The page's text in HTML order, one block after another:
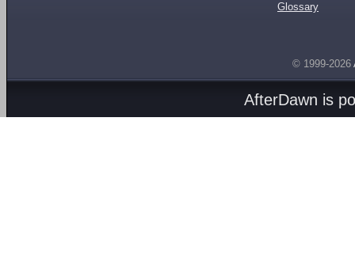
Glossary
© 1999-2026
AfterDawn is